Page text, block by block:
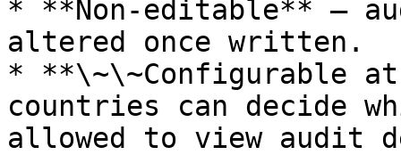
* **Non-editable** —
altered once written.
* **\~\~Configurable
countries can decide
allowed to view audit